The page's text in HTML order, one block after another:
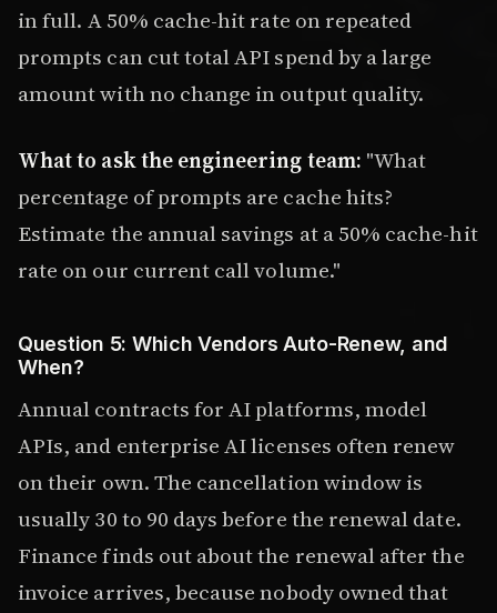
in full. A 50% cache-hit rate on repeated
prompts can cut total API spend by a large
amount with no change in output quality.
What to ask the engineering team: "What
percentage of prompts are cache hits?
Estimate the annual savings at a 50% cache-hit
rate on our current call volume."
Question 5: Which Vendors Auto-Renew, and
When?
Annual contracts for AI platforms, model
APIs, and enterprise AI licenses often renew
on their own. The cancellation window is
usually 30 to 90 days before the renewal date.
Finance finds out about the renewal after the
invoice arrives, because nobody owned that